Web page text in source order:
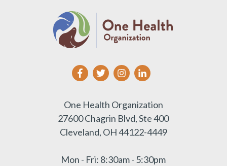
One Health Organization
27600 Chagrin Blvd, Ste 400
Cleveland, OH 44122-4449
Mon - Fri: 8:30am - 5:30pm